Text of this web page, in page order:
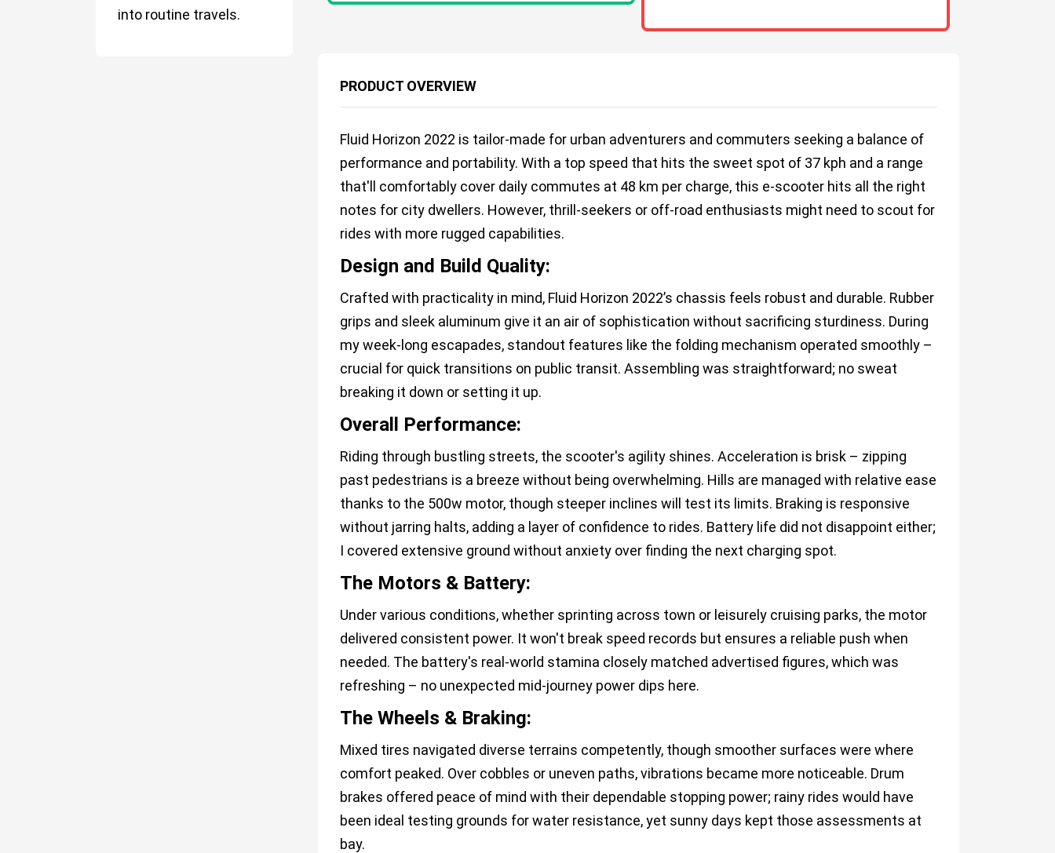
into routine travels.
PRODUCT OVERVIEW
Fluid Horizon 2022 is tailor-made for urban adventurers and commuters seeking a balance of
performance and portability. With a top speed that hits the sweet spot of 37 kph and a range
that'll comfortably cover daily commutes at 48 km per charge, this e-scooter hits all the right
notes for city dwellers. However, thrill-seekers or off-road enthusiasts might need to scout for
rides with more rugged capabilities.
Design and Build Quality:
Crafted with practicality in mind, Fluid Horizon 2022’s chassis feels robust and durable. Rubber
grips and sleek aluminum give it an air of sophistication without sacrificing sturdiness. During
my week-long escapades, standout features like the folding mechanism operated smoothly –
crucial for quick transitions on public transit. Assembling was straightforward; no sweat
breaking it down or setting it up.
Overall Performance:
Riding through bustling streets, the scooter's agility shines. Acceleration is brisk – zipping
past pedestrians is a breeze without being overwhelming. Hills are managed with relative ease
thanks to the 500w motor, though steeper inclines will test its limits. Braking is responsive
without jarring halts, adding a layer of confidence to rides. Battery life did not disappoint either;
I covered extensive ground without anxiety over finding the next charging spot.
The Motors & Battery:
Under various conditions, whether sprinting across town or leisurely cruising parks, the motor
delivered consistent power. It won't break speed records but ensures a reliable push when
needed. The battery's real-world stamina closely matched advertised figures, which was
refreshing – no unexpected mid-journey power dips here.
The Wheels & Braking:
Mixed tires navigated diverse terrains competently, though smoother surfaces were where
comfort peaked. Over cobbles or uneven paths, vibrations became more noticeable. Drum
brakes offered peace of mind with their dependable stopping power; rainy rides would have
been ideal testing grounds for water resistance, yet sunny days kept those assessments at
bay.